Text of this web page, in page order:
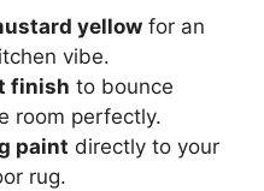
yellow for an
vibe.
finish to bounce
room perfectly.
paint directly to your
rug.